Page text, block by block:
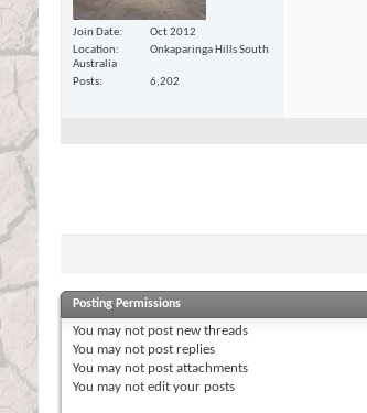
Join Date
Oct 2012
Location
Onkaparinga Hills South
Australia
Posts
6,202
Posting Permissions
You may not post new threads
You may not post replies
You may not post attachments
You may not edit your posts